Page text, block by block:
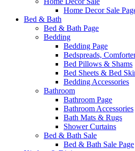
Home Decor Sale
Bed & Bath
Bed & Bath Page
Bedding
Bedding Page
Bedspreads,
Bed Pillows & Shams
Bed Sheets & Bed
Bedding Accessories
Bathroom
Bathroom Page
Bathroom Accessories
Bath Mats & Rugs
Shower Curtains
Bed & Bath Sale
Bed & Bath Sale Page